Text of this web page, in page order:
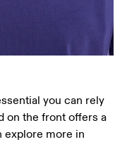
you can rely
on the front offers a
explore more in